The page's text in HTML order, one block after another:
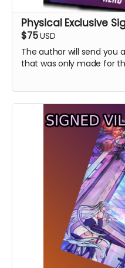
Physical Exclusive
$75USD
The author will send you
that was only made for